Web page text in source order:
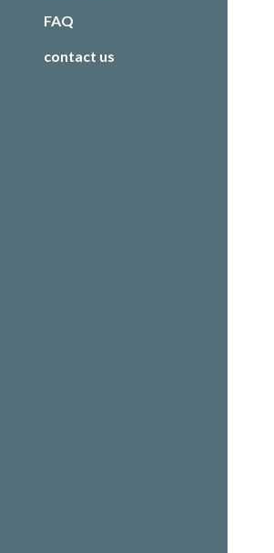
FAQ
contact us